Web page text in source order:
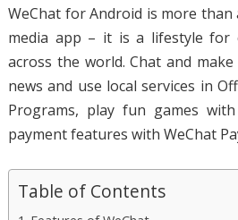
WeChat for Android is more than
media app – it is a lifestyle for
across the world. Chat and
news and use local services in
Programs, play fun games
payment features with WeChat
Table of Contents